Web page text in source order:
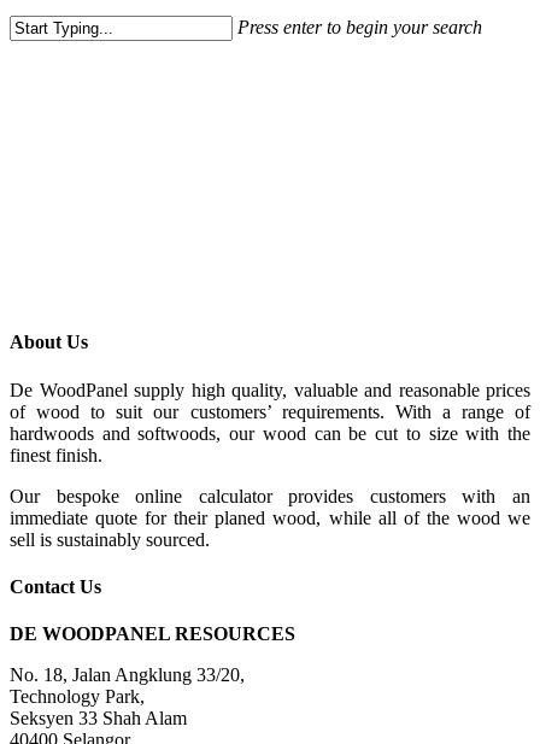
Press enter to begin your search
About Us
De WoodPanel supply high quality, valuable and reasonable prices
of wood to suit our customers’ requirements. With a range of
hardwoods and softwoods, our wood can be cut to size with the
finest finish.
Our bespoke online calculator provides customers with an
immediate quote for their planed wood, while all of the wood we
sell is sustainably sourced.
Contact Us
DE WOODPANEL RESOURCES
No. 18, Jalan Angklung 33/20,
Technology Park,
Seksyen 33 Shah Alam
40400 Selangor.